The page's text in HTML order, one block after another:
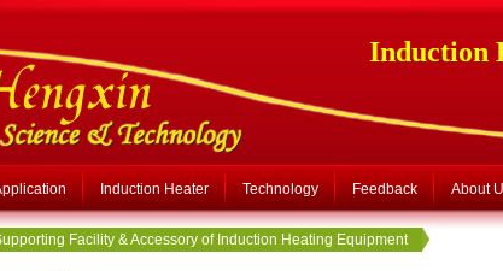
Induction
Induction Heater Technology Feedback About
Facility & Accessory of Induction Heating Equipment